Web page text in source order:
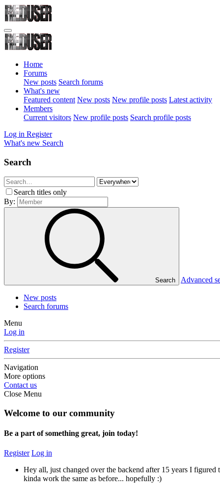
Home
Forums
New posts Search forums
What's new
Featured content New posts New profile posts Latest activity
Members
Current visitors New profile posts Search profile posts
Log in Register
What's new Search
Search
Search titles only
By:
Search Advanced
New posts
Search forums
Menu
Log in
Register
Navigation
More options
Contact us
Close Menu
Welcome to our community
Be a part of something great, join today!
Register Log in
Hey all, just changed over the backend after 15 years I
kinda work the same as before... hopefully :)